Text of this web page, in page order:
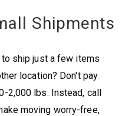
Shipments
ship just a few items
location? Don't pay
2,000 lbs. Instead, call
moving worry-free,